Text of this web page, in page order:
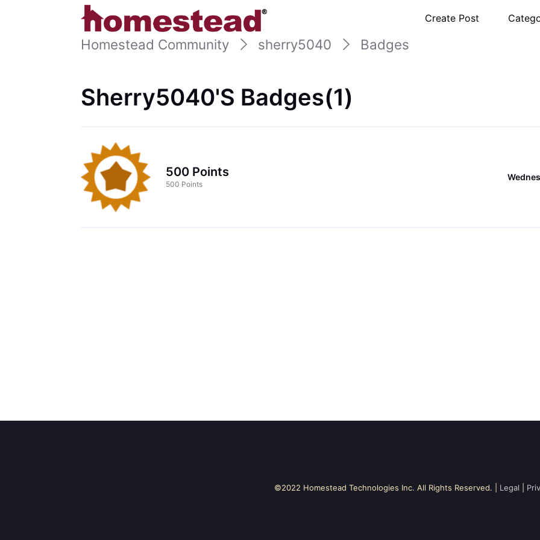
Create Post
Homestead Community sherry5040 Badges
Sherry5040's Badges(1)
500 Points
500 Points
©2022 Homestead Technologies Inc. All Rights Reserved. | Legal